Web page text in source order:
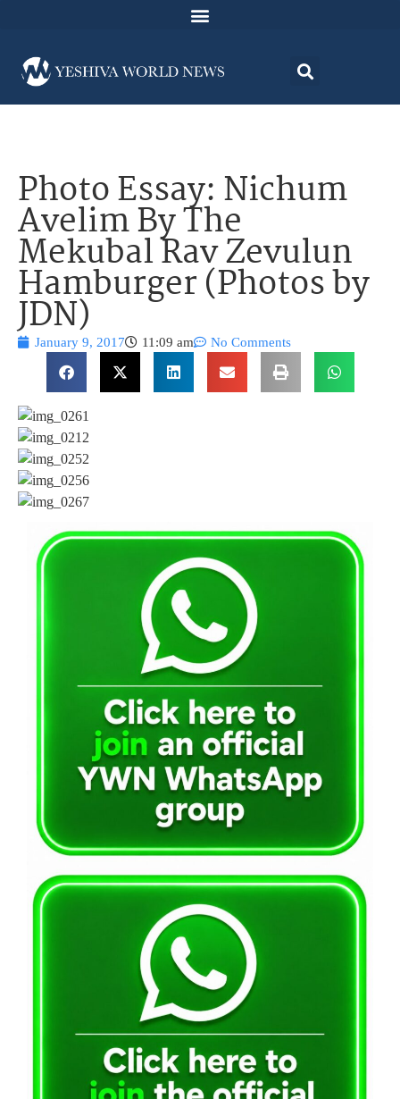
Photo Essay: Nichum
Avelim By The
Mekubal Rav Zevulun
Hamburger (Photos by
JDN)
January 9, 2017 11:09 am No Comments